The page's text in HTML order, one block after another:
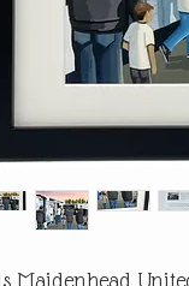
Maidenhead